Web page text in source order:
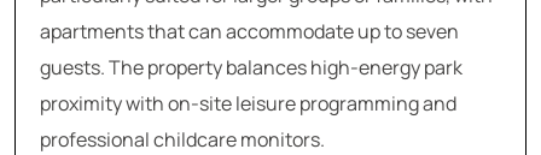
apartments that can accommodate up to seven
guests. The property balances high-energy park
proximity with on-site leisure programming and
professional childcare monitors.